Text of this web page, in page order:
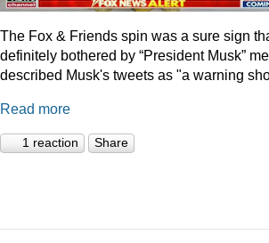
The Fox & Friends spin was a sure sign
definitely bothered by “President Musk”
described Musk's tweets as "a warning
Read more
1 reaction Share